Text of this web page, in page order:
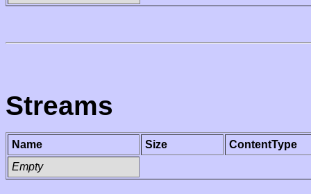
Streams
Name Size
ContentType
Empty